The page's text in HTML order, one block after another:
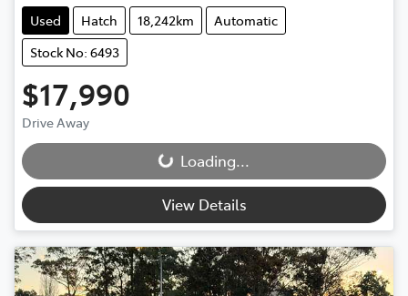
Used Hatch 18,242km
Automatic
Stock No: 6493
$17,990
Drive Away
Loading... Loading...
View Details